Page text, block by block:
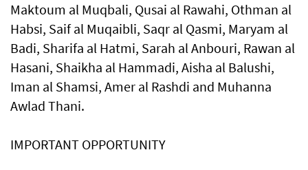
Maktoum al Muqbali, Qusai al Rawahi, Othman al
Habsi, Saif al Muqaibli, Saqr al Qasmi, Maryam al
Badi, Sharifa al Hatmi, Sarah al Anbouri, Rawan al
Hasani, Shaikha al Hammadi, Aisha al Balushi,
Iman al Shamsi, Amer al Rashdi and Muhanna
Awlad Thani.
IMPORTANT OPPORTUNITY